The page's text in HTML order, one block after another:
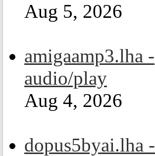
Aug 5, 2026
amigaamp3.lha -
audio/play
Aug 4, 2026
dopus5byai.lha -